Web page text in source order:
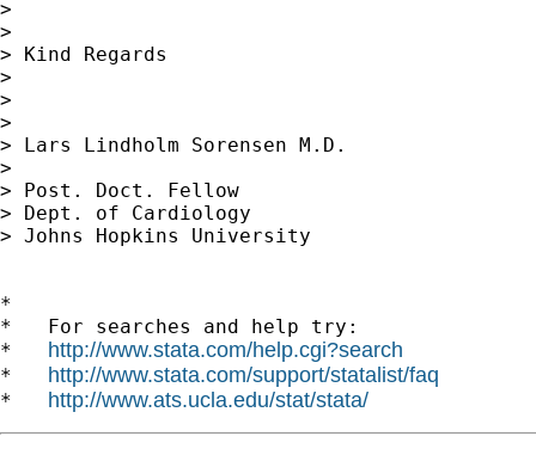
>
>
> Kind Regards
>
>
>
> Lars Lindholm Sorensen M.D.
>
> Post. Doct. Fellow
> Dept. of Cardiology
> Johns Hopkins University
*
*   For searches and help try:
* http://www.stata.com/help.cgi?search
* http://www.stata.com/support/statalist/faq
* http://www.ats.ucla.edu/stat/stata/